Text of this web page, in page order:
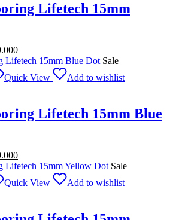
Lifetech 15mm
Current
price
Rp499.000.
Sale
Quick View
Add to wishlist
Lifetech 15mm Blue
Current
price
Rp499.000.
Sale
Quick View
Add to wishlist